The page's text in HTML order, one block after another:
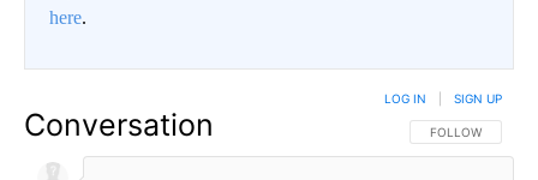
here.
Conversation FOLLOW THIS
FOLLOW
LOG IN SIGN UP